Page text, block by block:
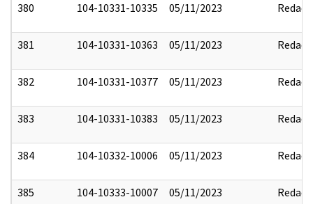
380 104-10331-10335 05/11/2023 Redact
381 104-10331-10363 05/11/2023 Redact
382 104-10331-10377 05/11/2023 Redact
383 104-10331-10383 05/11/2023 Redact
384 104-10332-10006 05/11/2023 Redact
385 104-10333-10007 05/11/2023 Redact